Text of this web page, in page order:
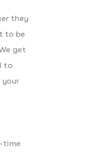
they
to be
get
to
your
time